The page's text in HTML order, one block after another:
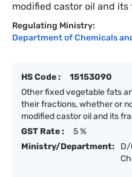
modified castor oil and
Regulating Ministry:
Department of Chemicals
HS Code :
15153090
Other fixed vegetable fats
their fractions, whether or
modified castor oil and its
GST Rate :
5 %
Ministry/Department:
D/